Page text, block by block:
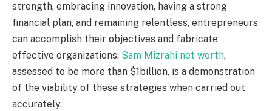
strength, embracing innovation, having a strong
financial plan, and remaining relentless, entrepreneurs
can accomplish their objectives and fabricate
effective organizations. Sam Mizrahi net worth,
assessed to be more than $1billion, is a demonstration
of the viability of these strategies when carried out
accurately.